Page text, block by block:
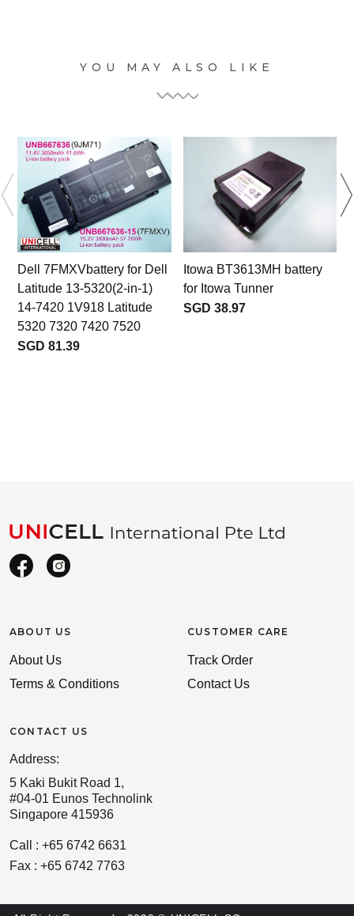
YOU MAY ALSO LIKE
Dell 7FMXVbattery for Dell
Latitude 13-5320(2-in-1)
14-7420 1V918 Latitude
5320 7320 7420 7520
SGD 81.39
Itowa BT3613MH battery
for Itowa Tunner
SGD 38.97
ABOUT US
About Us
Terms & Conditions
CONTACT US
Address:
5 Kaki Bukit Road 1,
#04-01 Eunos Technolink
Singapore 415936
Call : +65 6742 6631
Fax : +65 6742 7763
CUSTOMER CARE
Track Order
Contact Us